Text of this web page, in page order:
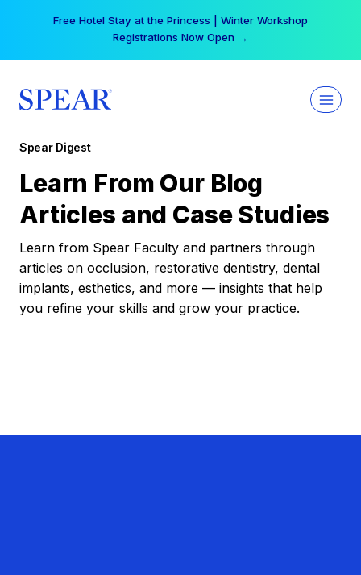
Free Hotel Stay at the Princess | Winter Workshop
Registrations Now Open →
Spear Digest
Learn From Our Blog
Articles and Case Studies
Learn from Spear Faculty and partners through
articles on occlusion, restorative dentistry, dental
implants, esthetics, and more — insights that help
you refine your skills and grow your practice.